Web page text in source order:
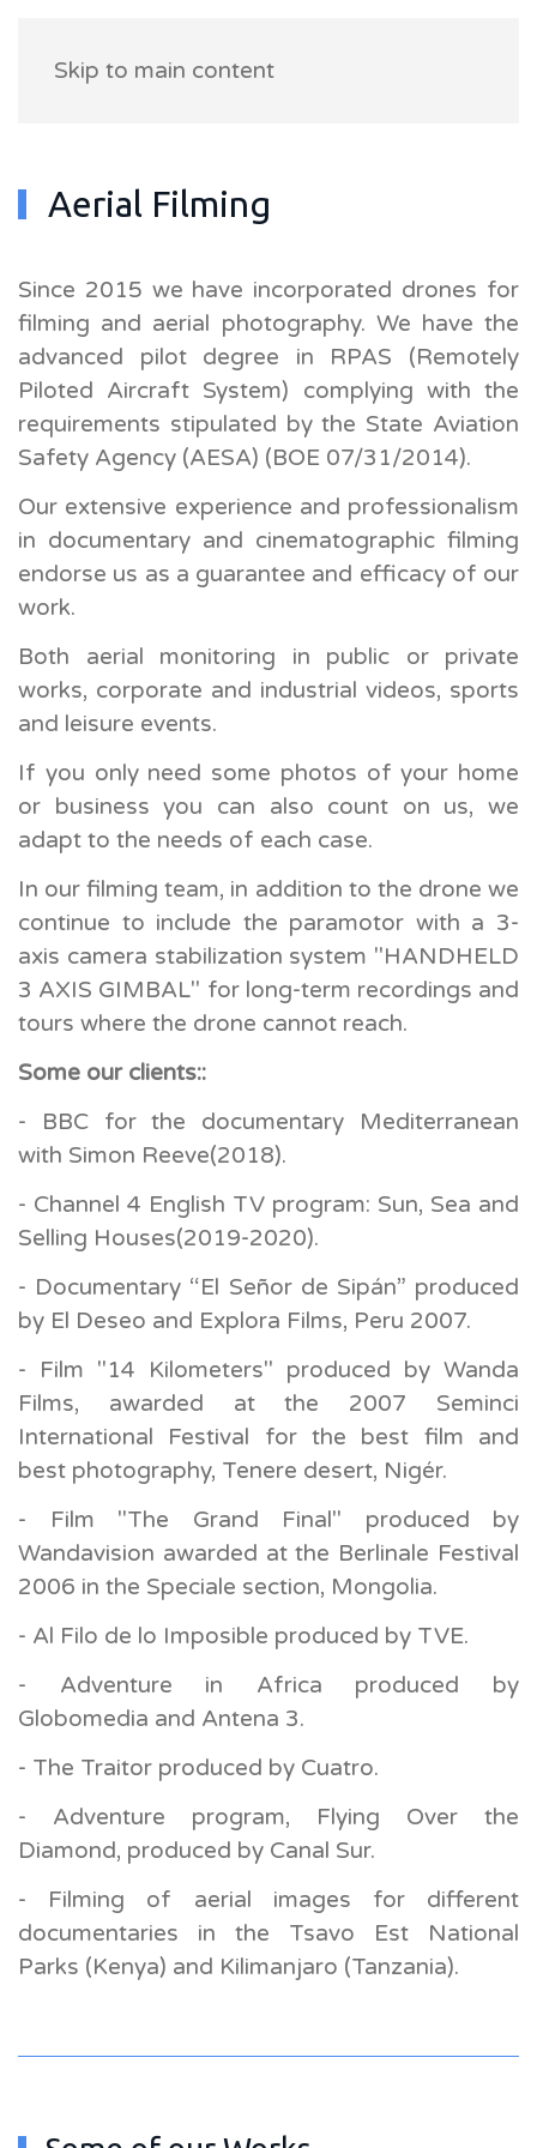
Skip to main content
Aerial Filming
Since 2015 we have incorporated drones for
filming and aerial photography. We have the
advanced pilot degree in RPAS (Remotely
Piloted Aircraft System) complying with the
requirements stipulated by the State Aviation
Safety Agency (AESA) (BOE 07/31/2014).
Our extensive experience and professionalism
in documentary and cinematographic filming
endorse us as a guarantee and efficacy of our
work.
Both aerial monitoring in public or private
works, corporate and industrial videos, sports
and leisure events.
If you only need some photos of your home
or business you can also count on us, we
adapt to the needs of each case.
In our filming team, in addition to the drone we
continue to include the paramotor with a 3-
axis camera stabilization system "HANDHELD
3 AXIS GIMBAL" for long-term recordings and
tours where the drone cannot reach.
Some our clients::
- BBC for the documentary Mediterranean
with Simon Reeve(2018).
- Channel 4 English TV program: Sun, Sea and
Selling Houses(2019-2020).
- Documentary “El Señor de Sipán” produced
by El Deseo and Explora Films, Peru 2007.
- Film "14 Kilometers" produced by Wanda
Films, awarded at the 2007 Seminci
International Festival for the best film and
best photography, Tenere desert, Nigér.
- Film "The Grand Final" produced by
Wandavision awarded at the Berlinale Festival
2006 in the Speciale section, Mongolia.
- Al Filo de lo Imposible produced by TVE.
- Adventure in Africa produced by
Globomedia and Antena 3.
- The Traitor produced by Cuatro.
- Adventure program, Flying Over the
Diamond, produced by Canal Sur.
- Filming of aerial images for different
documentaries in the Tsavo Est National
Parks (Kenya) and Kilimanjaro (Tanzania).